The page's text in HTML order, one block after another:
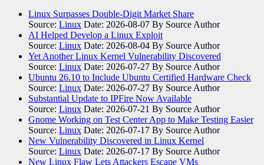
Linux Surpasses Double-Digit Market Share
Source: Linux Date: 2026-08-07 By Source Author
AI Helped Develop a Linux Exploit
Source: Linux Date: 2026-08-04 By Source Author
Yet Another Linux Kernel Vulnerability Discovered
Source: Linux Date: 2026-07-27 By Source Author
Ubuntu 26.10 to Include Ubuntu Certified Hardware Check
Source: Linux Date: 2026-07-27 By Source Author
Substantial Update to IPFire Now Available
Source: Linux Date: 2026-07-21 By Source Author
Gnome Working on Test Center App to Make Testing Easier
Source: Linux Date: 2026-07-17 By Source Author
New Vulnerability Discovered in Linux Kernel
Source: Linux Date: 2026-07-17 By Source Author
New Linux Flaw Lets Attackers Escape VMs